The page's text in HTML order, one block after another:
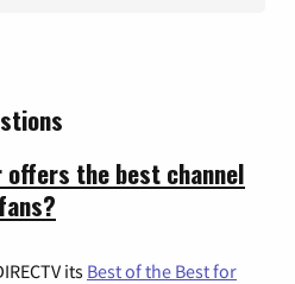
offers the best channel
its Best of the Best for